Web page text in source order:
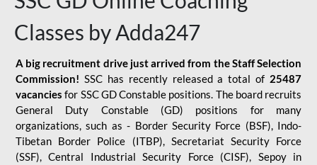
Classes by Adda247
A big recruitment drive just arrived from the Staff Selection
Commission! SSC has recently released a total of 25487
vacancies for SSC GD Constable positions. The board recruits
General Duty Constable (GD) positions for many
organizations, such as - Border Security Force (BSF), Indo-
Tibetan Border Police (ITBP), Secretariat Security Force
(SSF), Central Industrial Security Force (CISF), Sepoy in